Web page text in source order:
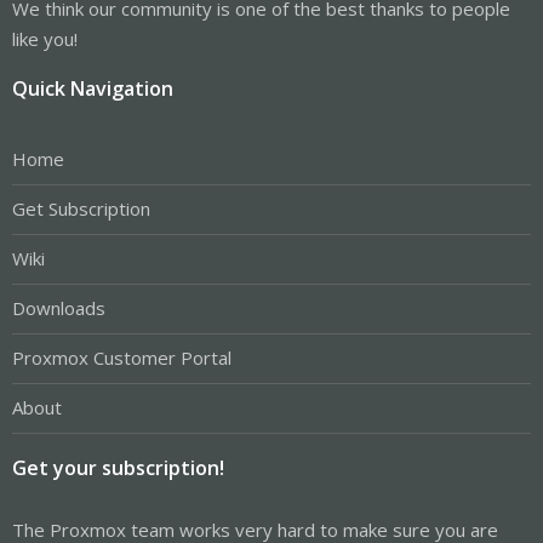
We think our community is one of the best thanks to people
like you!
Quick Navigation
Home
Get Subscription
Wiki
Downloads
Proxmox Customer Portal
About
Get your subscription!
The Proxmox team works very hard to make sure you are